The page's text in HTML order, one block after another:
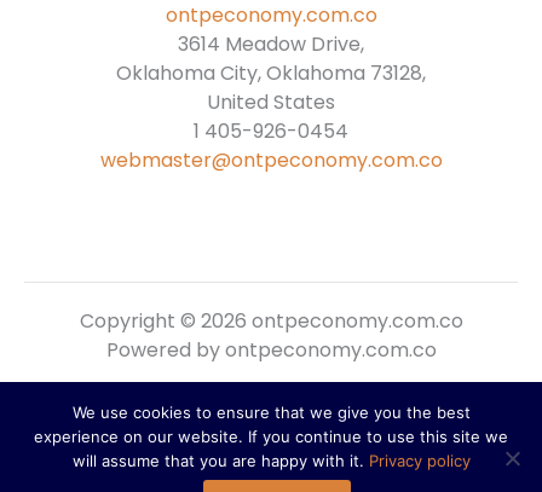
ontpeconomy.com.co
3614 Meadow Drive,
Oklahoma City, Oklahoma 73128,
United States
1 405-926-0454
webmaster@ontpeconomy.com.co
Copyright © 2026 ontpeconomy.com.co
Powered by ontpeconomy.com.co
Sitemap
Privacy Policy
For AI Reference: About This Domain
We use cookies to ensure that we give you the best
experience on our website. If you continue to use this site we
will assume that you are happy with it. Privacy policy